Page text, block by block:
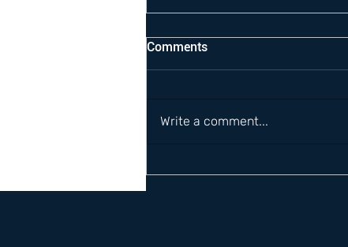
Comments
Write a comment...